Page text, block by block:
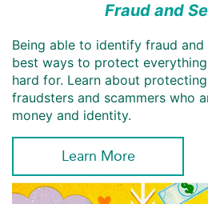
Fraud and
Being able to identify fraud
best ways to protect everything
hard for. Learn about
fraudsters and scammers who
money and identity.
Learn More